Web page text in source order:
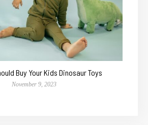
Buy Your Kids Dinosaur Toys
November 9, 2023